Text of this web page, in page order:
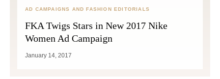
AD CAMPAIGNS AND FASHION EDITORIALS
FKA Twigs Stars in New 2017 Nike
Women Ad Campaign
January 14, 2017